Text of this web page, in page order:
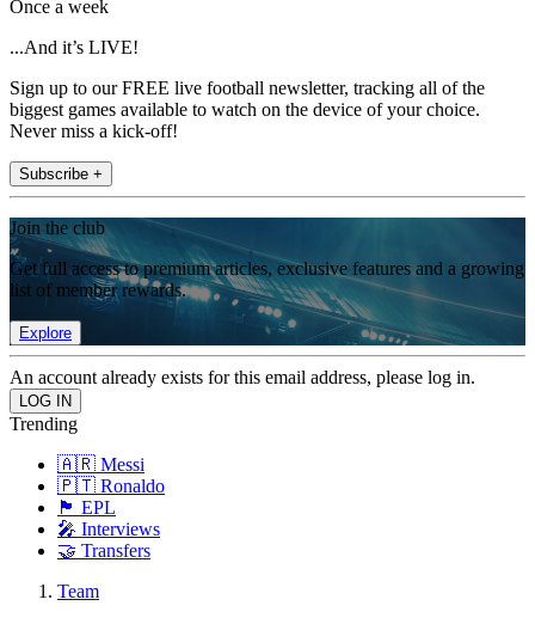
Once a week
...And it’s LIVE!
Sign up to our FREE live football newsletter, tracking all of the
biggest games available to watch on the device of your choice.
Never miss a kick-off!
Subscribe +
Join the club
Get full access to premium articles, exclusive features and a growing
list of member rewards.
Explore
An account already exists for this email address, please log in.
Trending
🇦🇷 Messi
🇵🇹 Ronaldo
🏴󠁧󠁢󠁥󠁮󠁧󠁿 EPL
🎤 Interviews
🤝 Transfers
Team